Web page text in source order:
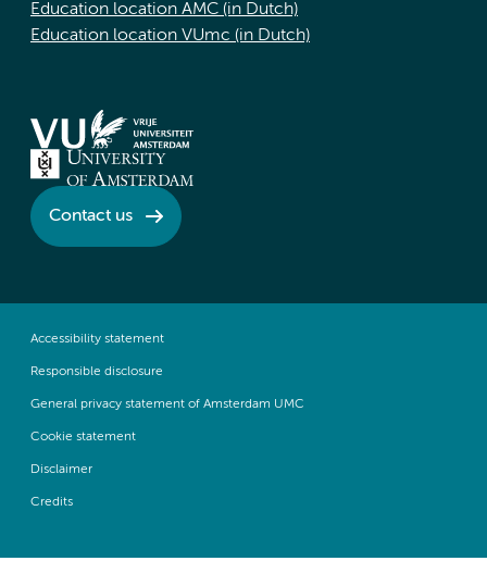
Education location AMC (in Dutch)
Education location VUmc (in Dutch)
Contact us
Accessibility statement
Responsible disclosure
General privacy statement of Amsterdam UMC
Cookie statement
Disclaimer
Credits